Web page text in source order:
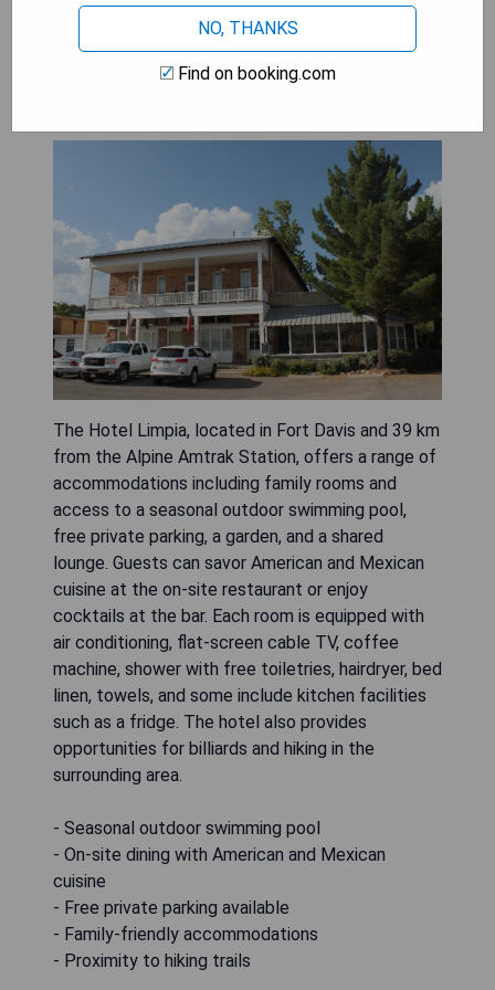
The Hotel Limpia, located in Fort Davis and 39 km
from the Alpine Amtrak Station, offers a range of
accommodations including family rooms and
access to a seasonal outdoor swimming pool,
free private parking, a garden, and a shared
lounge. Guests can savor American and Mexican
cuisine at the on-site restaurant or enjoy
cocktails at the bar. Each room is equipped with
air conditioning, flat-screen cable TV, coffee
machine, shower with free toiletries, hairdryer, bed
linen, towels, and some include kitchen facilities
such as a fridge. The hotel also provides
opportunities for billiards and hiking in the
surrounding area.
- Seasonal outdoor swimming pool
- On-site dining with American and Mexican
cuisine
- Free private parking available
- Family-friendly accommodations
- Proximity to hiking trails
NO, THANKS
Find on booking.com